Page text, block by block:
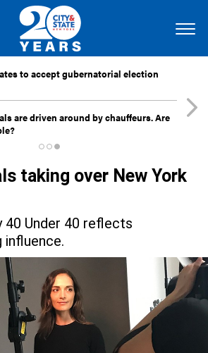
to accept gubernatorial election
are driven around by chauffeurs. Are
taking over New York
40 Under 40 reflects
influence.